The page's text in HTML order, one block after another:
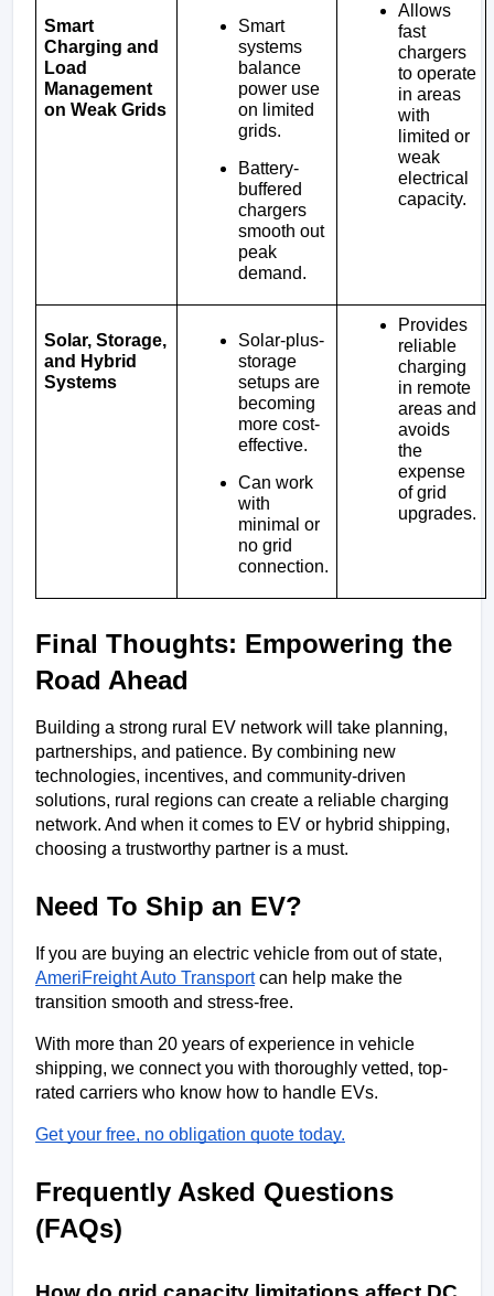
Smart
Charging and
Load
Management
on Weak Grids
Smart
systems
balance
power use
on limited
grids.
Battery-
buffered
chargers
smooth out
peak
demand.
Allows
fast
chargers
to operate
in areas
with
limited or
weak
electrical
capacity.
Solar, Storage,
and Hybrid
Systems
Solar-plus-
storage
setups are
becoming
more cost-
effective.
Can work
with
minimal or
no grid
connection.
Provides
reliable
charging
in remote
areas and
avoids
the
expense
of grid
upgrades.
Final Thoughts: Empowering the
Road Ahead
Building a strong rural EV network will take planning,
partnerships, and patience. By combining new
technologies, incentives, and community-driven
solutions, rural regions can create a reliable charging
network. And when it comes to EV or hybrid shipping,
choosing a trustworthy partner is a must.
Need To Ship an EV?
AmeriFreight Auto Transport can help make the
transition smooth and stress-free.
With more than 20 years of experience in vehicle
shipping, we connect you with thoroughly vetted, top-
rated carriers who know how to handle EVs.
Get your free, no obligation quote today.
Frequently Asked Questions
(FAQs)